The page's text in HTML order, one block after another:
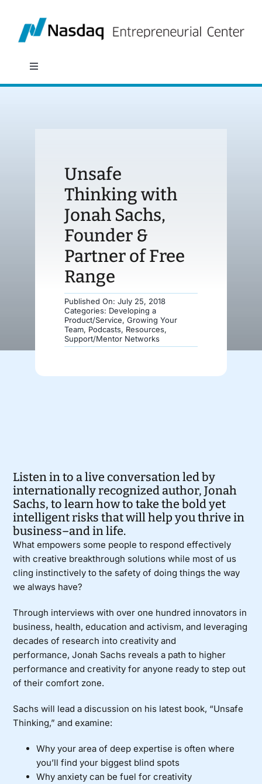
content
Toggle
Navigation
Policy & ResearchUnsafe
Thinking with
Jonah Sachs,
Founder &
Partner of Free
Range
Published On: July 25, 2018
Categories: Developing a
Product/Service, Growing Your
Team, Podcasts, Resources,
Support/Mentor Networks
Listen in to a live conversation led by
internationally recognized author, Jonah
Sachs, to learn how to take the bold yet
intelligent risks that will help you thrive in
business–and in life.
What empowers some people to respond effectively
with creative breakthrough solutions while most of us
cling instinctively to the safety of doing things the way
we always have?
Through interviews with over one hundred innovators in
business, health, education and activism, and leveraging
decades of research into creativity and
performance,Jonah Sachs reveals a path to higher
performance and creativity for anyone ready to step out
of their comfort zone.
Sachs will lead a discussion on his latest book, “Unsafe
Thinking,” and examine:
Why your area of deep expertise is often where
you’ll find your biggest blind spots
Why anxiety can be fuel for creativity